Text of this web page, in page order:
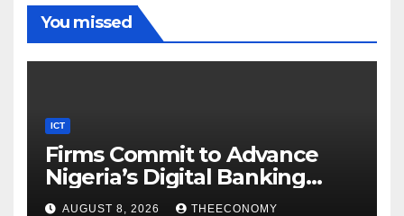
You missed
ICT
Firms Commit to Advance
Nigeria’s Digital Banking
Technology
AUGUST 8, 2026 THEECONOMY